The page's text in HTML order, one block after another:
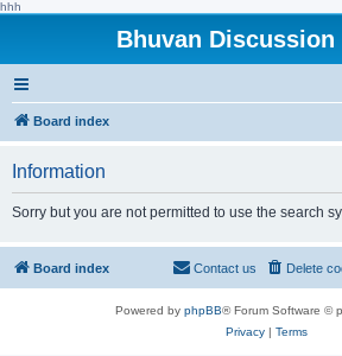
hhh
Bhuvan Discussion
Board index
Information
Sorry but you are not permitted to use the search
Board index Delete
Contact us
Powered by phpBB® Forum Software ©
Privacy| Terms